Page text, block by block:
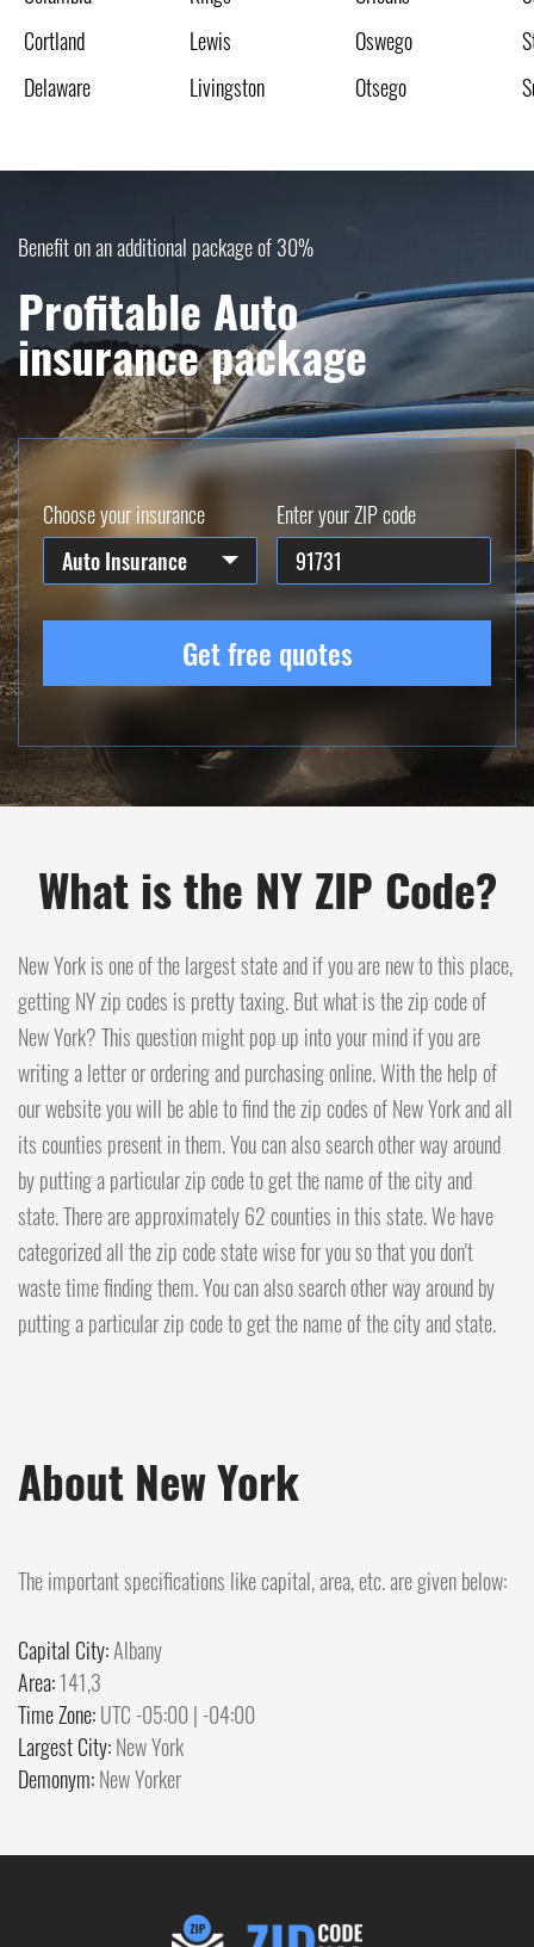
Cortland
Delaware
Lewis
Livingston
Oswego
Otsego
Benefit on an additional package of 30%
Profitable Auto
insurance package
Choose your insurance
Auto Insurance
Enter your ZIP code
Get free quotes
What is the NY ZIP Code?
New York is one of the largest state and if you are new to this place,
getting NY zip codes is pretty taxing. But what is the zip code of
New York? This question might pop up into your mind if you are
writing a letter or ordering and purchasing online. With the help of
our website you will be able to find the zip codes of New York and all
its counties present in them. You can also search other way around
by putting a particular zip code to get the name of the city and
state. There are approximately 62 counties in this state. We have
categorized all the zip code state wise for you so that you don't
waste time finding them. You can also search other way around by
putting a particular zip code to get the name of the city and state.
About New York
The important specifications like capital, area, etc. are given below:
Capital City:Albany
Area:141,3
Time Zone:UTC -05:00 | -04:00
Largest City:New York
Demonym:New Yorker